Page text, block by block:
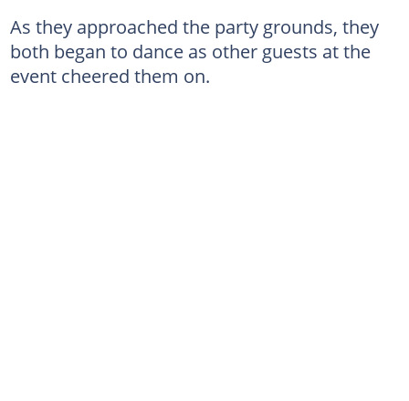
As they approached the party grounds, they
both began to dance as other guests at the
event cheered them on.